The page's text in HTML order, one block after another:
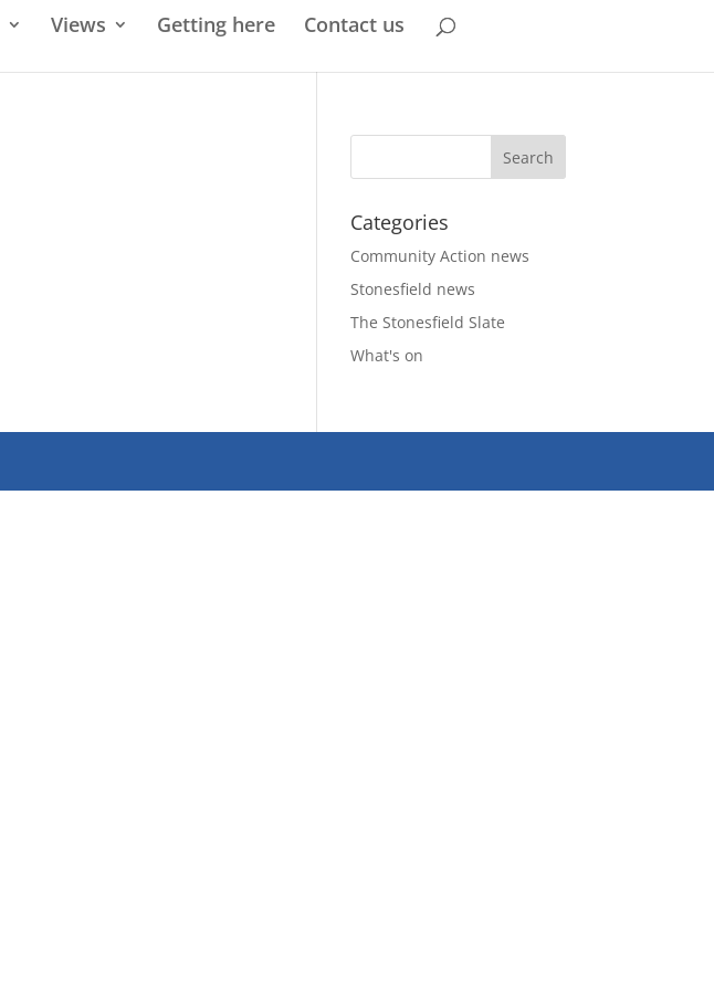
Views Getting here Contact us
Categories
Community Action news
Stonesfield news
The Stonesfield Slate
What's on